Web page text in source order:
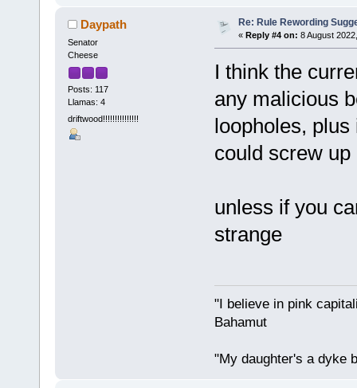
Daypath
Senator
Cheese
Posts: 117
Llamas: 4
driftwood!!!!!!!!!!!!!!!
Re: Rule Rewording
« Reply #4 on: 8 August
I think the
any malicious
loopholes,
could screw
unless if you
strange
"I believe in pink
Bahamut
"My daughter's a dyke